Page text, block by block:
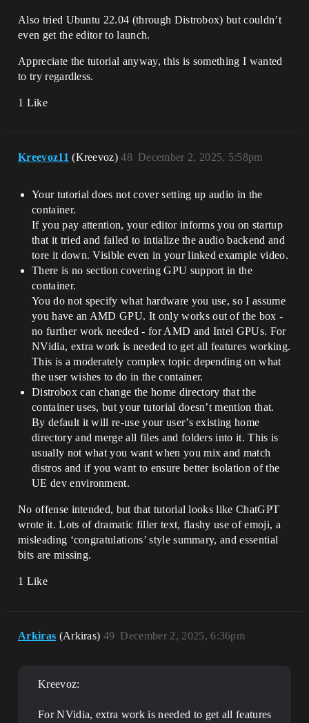
Also tried Ubuntu 22.04 (through Distrobox) but couldn’t
even get the editor to launch.
Appreciate the tutorial anyway, this is something I wanted
to try regardless.
1 Like
Kreevoz11 (Kreevoz) December 2, 2025, 5:58pm
48
Your tutorial does not cover setting up audio in the
container.
If you pay attention, your editor informs you on startup
that it tried and failed to intialize the audio backend and
tore it down. Visible even in your linked example video.
There is no section covering GPU support in the
container.
You do not specify what hardware you use, so I assume
you have an AMD GPU. It only works out of the box -
no further work needed - for AMD and Intel GPUs. For
NVidia, extra work is needed to get all features working.
This is a moderately complex topic depending on what
the user wishes to do in the container.
Distrobox can change the home directory that the
container uses, but your tutorial doesn’t mention that.
By default it will re-use your user’s existing home
directory and merge all files and folders into it. This is
usually not what you want when you mix and match
distros and if you want to ensure better isolation of the
UE dev environment.
No offense intended, but that tutorial looks like ChatGPT
wrote it. Lots of dramatic filler text, flashy use of emoji, a
misleading ‘congratulations’ style summary, and essential
bits are missing.
1 Like
Arkiras (Arkiras) December 2, 2025, 6:36pm
49
Kreevoz:
For NVidia, extra work is needed to get all features